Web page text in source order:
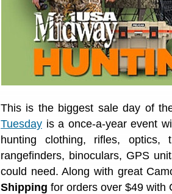
This is the biggest sale day of
Tuesday is a once-a-year event
hunting clothing, rifles, optics,
rangefinders, binoculars, GPS
could need. Along with great
Shipping for orders over $49 with